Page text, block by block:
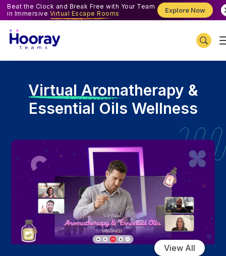
Beat the Clock and Break Free with Your Team
in Immersive Virtual Escape Rooms Explore Now
Virtual Aromatherapy &
Essential Oils Wellness
View All